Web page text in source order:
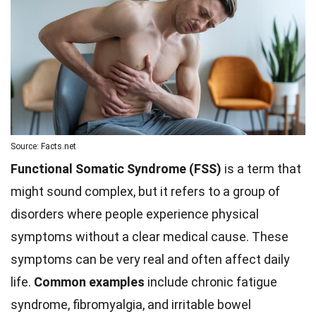
Source: Facts.net
Functional Somatic Syndrome (FSS) is a term that
might sound complex, but it refers to a group of
disorders where people experience physical
symptoms without a clear medical cause. These
symptoms can be very real and often affect daily
life. Common examples include chronic fatigue
syndrome, fibromyalgia, and irritable bowel